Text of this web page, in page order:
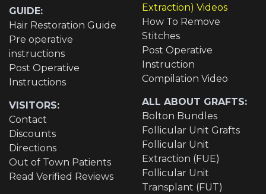
GUIDE:
Hair Restoration Guide
Pre operative
instructions
Post Operative
Instructions
VISITORS:
Contact
Discounts
Directions
Out of Town Patients
Read Verified Reviews
Extraction) Videos
How To Remove
Stitches
Post Operative
Instruction
Compilation Video
ALL ABOUT GRAFTS:
Bolton Bundles
Follicular Unit Grafts
Follicular Unit
Extraction (FUE)
Follicular Unit
Transplant (FUT)